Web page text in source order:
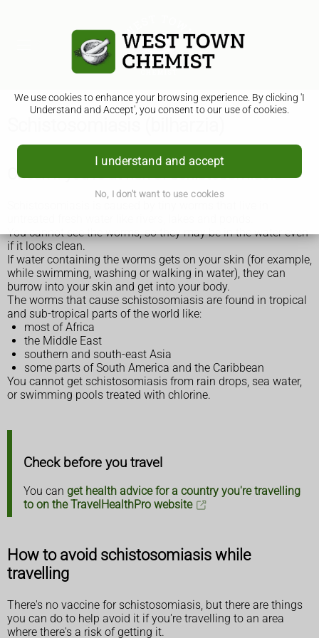
We use cookies to enhance your browsing experience. By clicking 'I
Understand and Accept', you consent to our use of cookies.
I understand and accept
No, I don't want to use cookies
Check if you're at risk of schistosomiasis
You cannot see the worms, so they may be in the water even
if it looks clean.
If water containing the worms gets on your skin (for example,
while swimming, washing or walking in water), they can
burrow into your skin and get into your body.
The worms that cause schistosomiasis are found in tropical
and sub-tropical parts of the world like:
most of Africa
the Middle East
southern and south-east Asia
some parts of South America and the Caribbean
You cannot get schistosomiasis from rain drops, sea water,
or swimming pools treated with chlorine.
Check before you travel
You can get health advice for a country you're travelling
to on the TravelHealthPro website
How to avoid schistosomiasis while
travelling
There's no vaccine for schistosomiasis, but there are things
you can do to help avoid it if you're travelling to an area
where there's a risk of getting it.